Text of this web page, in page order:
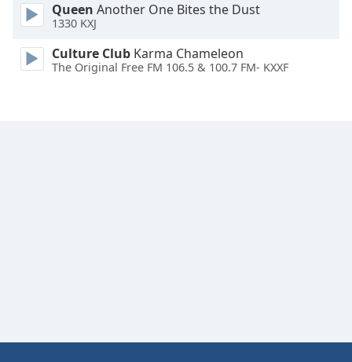
Close
Modal
Queen Another One Bites the Dust
1330 KXJ
Culture Club Karma Chameleon
The Original Free FM 106.5 & 100.7 FM- KXXF